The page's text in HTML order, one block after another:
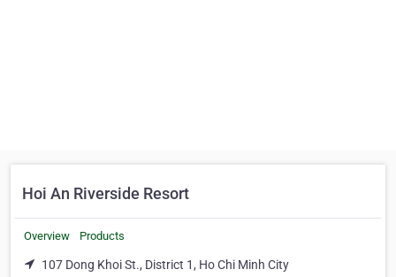
Hoi An Riverside Resort
Overview Products
107 Dong Khoi St., District 1, Ho Chi Minh City